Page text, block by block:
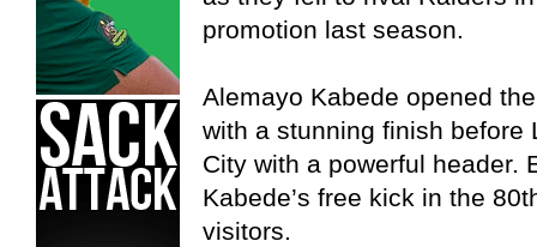
promotion last season.
Alemayo Kabede opened
with a stunning finish before
City with a powerful header.
Kabede’s free kick in the
visitors.